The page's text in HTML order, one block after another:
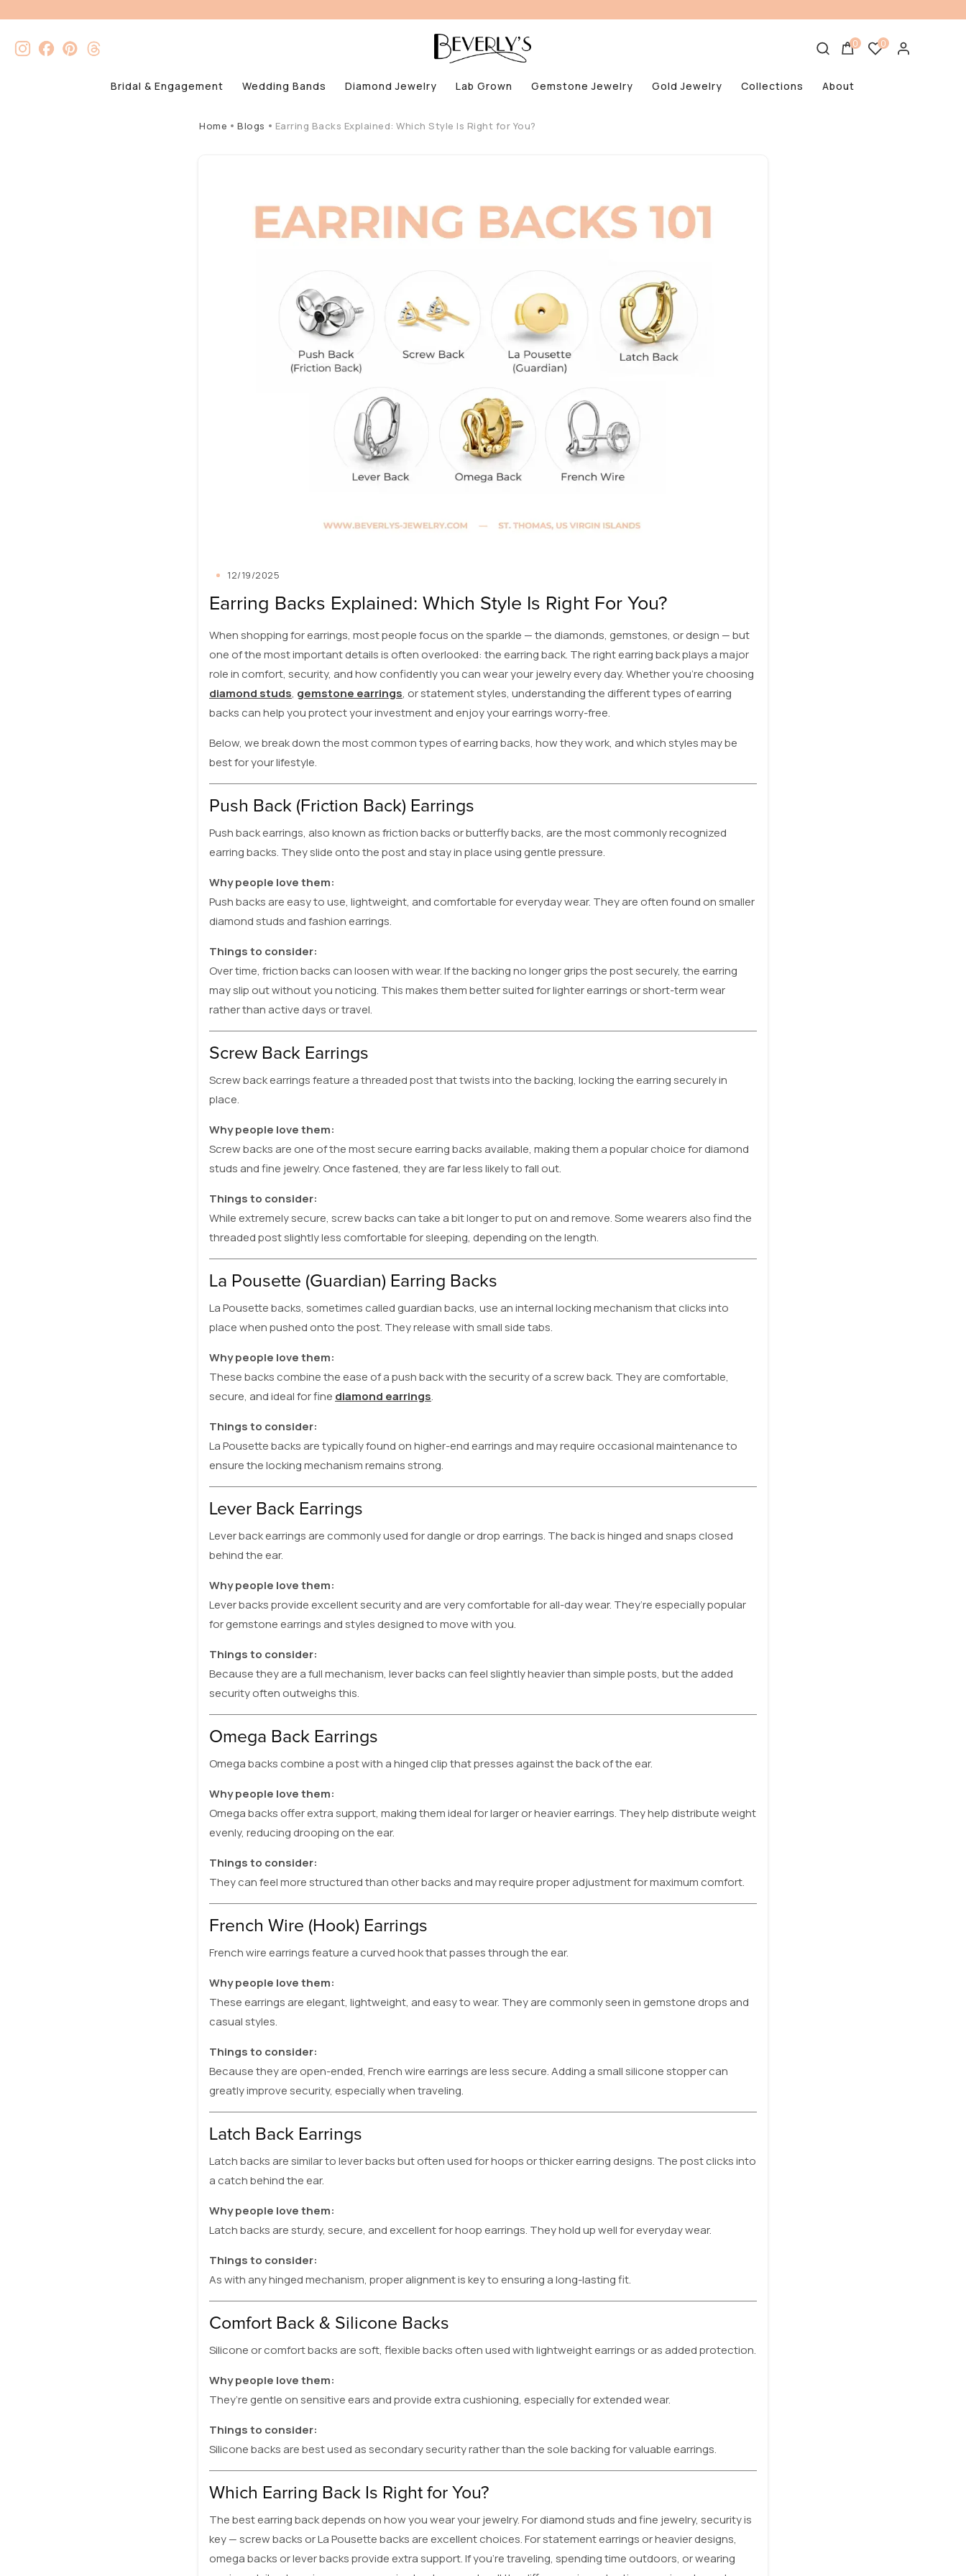
0 0
Bridal & Engagement Wedding Bands Diamond Jewelry Lab Grown Gemstone Jewelry Gold Jewelry Collections About
Home Blogs Earring Backs Explained: Which Style Is Right for You?
12/19/2025
Earring Backs Explained: Which Style Is Right For You?
When shopping for earrings, most people focus on the sparkle — the diamonds, gemstones, or design — but
one of the most important details is often overlooked: the earring back. The right earring back plays a major
role in comfort, security, and how confidently you can wear your jewelry every day. Whether you’re choosing
diamond studs, gemstone earrings, or statement styles, understanding the different types of earring
backs can help you protect your investment and enjoy your earrings worry-free.
Below, we break down the most common types of earring backs, how they work, and which styles may be
best for your lifestyle.
Push Back (Friction Back) Earrings
Push back earrings, also known as friction backs or butterfly backs, are the most commonly recognized
earring backs. They slide onto the post and stay in place using gentle pressure.
Why people love them:
Push backs are easy to use, lightweight, and comfortable for everyday wear. They are often found on smaller
diamond studs and fashion earrings.
Things to consider:
Over time, friction backs can loosen with wear. If the backing no longer grips the post securely, the earring
may slip out without you noticing. This makes them better suited for lighter earrings or short-term wear
rather than active days or travel.
Screw Back Earrings
Screw back earrings feature a threaded post that twists into the backing, locking the earring securely in
place.
Why people love them:
Screw backs are one of the most secure earring backs available, making them a popular choice for diamond
studs and fine jewelry. Once fastened, they are far less likely to fall out.
Things to consider:
While extremely secure, screw backs can take a bit longer to put on and remove. Some wearers also find the
threaded post slightly less comfortable for sleeping, depending on the length.
La Pousette (Guardian) Earring Backs
La Pousette backs, sometimes called guardian backs, use an internal locking mechanism that clicks into
place when pushed onto the post. They release with small side tabs.
Why people love them:
These backs combine the ease of a push back with the security of a screw back. They are comfortable,
secure, and ideal for fine diamond earrings.
Things to consider:
La Pousette backs are typically found on higher-end earrings and may require occasional maintenance to
ensure the locking mechanism remains strong.
Lever Back Earrings
Lever back earrings are commonly used for dangle or drop earrings. The back is hinged and snaps closed
behind the ear.
Why people love them:
Lever backs provide excellent security and are very comfortable for all-day wear. They’re especially popular
for gemstone earrings and styles designed to move with you.
Things to consider:
Because they are a full mechanism, lever backs can feel slightly heavier than simple posts, but the added
security often outweighs this.
Omega Back Earrings
Omega backs combine a post with a hinged clip that presses against the back of the ear.
Why people love them:
Omega backs offer extra support, making them ideal for larger or heavier earrings. They help distribute weight
evenly, reducing drooping on the ear.
Things to consider:
They can feel more structured than other backs and may require proper adjustment for maximum comfort.
French Wire (Hook) Earrings
French wire earrings feature a curved hook that passes through the ear.
Why people love them:
These earrings are elegant, lightweight, and easy to wear. They are commonly seen in gemstone drops and
casual styles.
Things to consider:
Because they are open-ended, French wire earrings are less secure. Adding a small silicone stopper can
greatly improve security, especially when traveling.
Latch Back Earrings
Latch backs are similar to lever backs but often used for hoops or thicker earring designs. The post clicks into
a catch behind the ear.
Why people love them:
Latch backs are sturdy, secure, and excellent for hoop earrings. They hold up well for everyday wear.
Things to consider:
As with any hinged mechanism, proper alignment is key to ensuring a long-lasting fit.
Comfort Back & Silicone Backs
Silicone or comfort backs are soft, flexible backs often used with lightweight earrings or as added protection.
Why people love them:
They’re gentle on sensitive ears and provide extra cushioning, especially for extended wear.
Things to consider:
Silicone backs are best used as secondary security rather than the sole backing for valuable earrings.
Which Earring Back Is Right for You?
The best earring back depends on how you wear your jewelry. For diamond studs and fine jewelry, security is
key — screw backs or La Pousette backs are excellent choices. For statement earrings or heavier designs,
omega backs or lever backs provide extra support. If you’re traveling, spending time outdoors, or wearing